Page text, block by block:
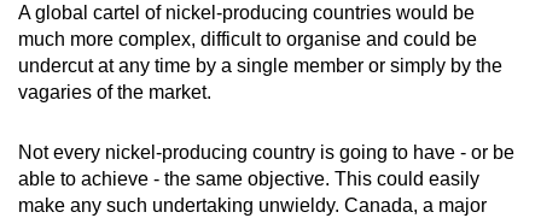
A global cartel of nickel-producing countries would be
much more complex, difficult to organise and could be
undercut at any time by a single member or simply by the
vagaries of the market.
Not every nickel-producing country is going to have - or be
able to achieve - the same objective. This could easily
make any such undertaking unwieldy. Canada, a major